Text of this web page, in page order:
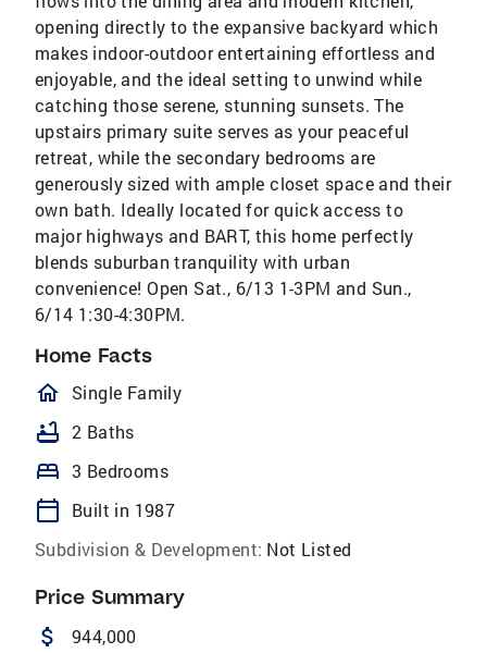
opening directly to the expansive backyard which
makes indoor-outdoor entertaining effortless and
enjoyable, and the ideal setting to unwind while
catching those serene, stunning sunsets. The
upstairs primary suite serves as your peaceful
retreat, while the secondary bedrooms are
generously sized with ample closet space and their
own bath. Ideally located for quick access to
major highways and BART, this home perfectly
blends suburban tranquility with urban
convenience! Open Sat., 6/13 1-3PM and Sun.,
6/14 1:30-4:30PM.
Home Facts
homeOutlined
Single Family
bathtub 2 Baths
bed 3 Bedrooms
calendar_today
Built in 1987
Subdivision & Development: Not Listed
Price Summary
attach_money 944,000